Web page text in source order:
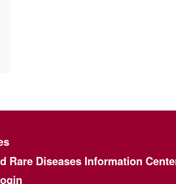
Rare Diseases Information